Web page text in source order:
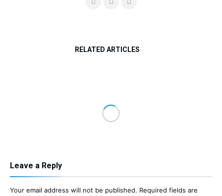
RELATED ARTICLES
Leave a Reply
Your email address will not be published. Required fields are